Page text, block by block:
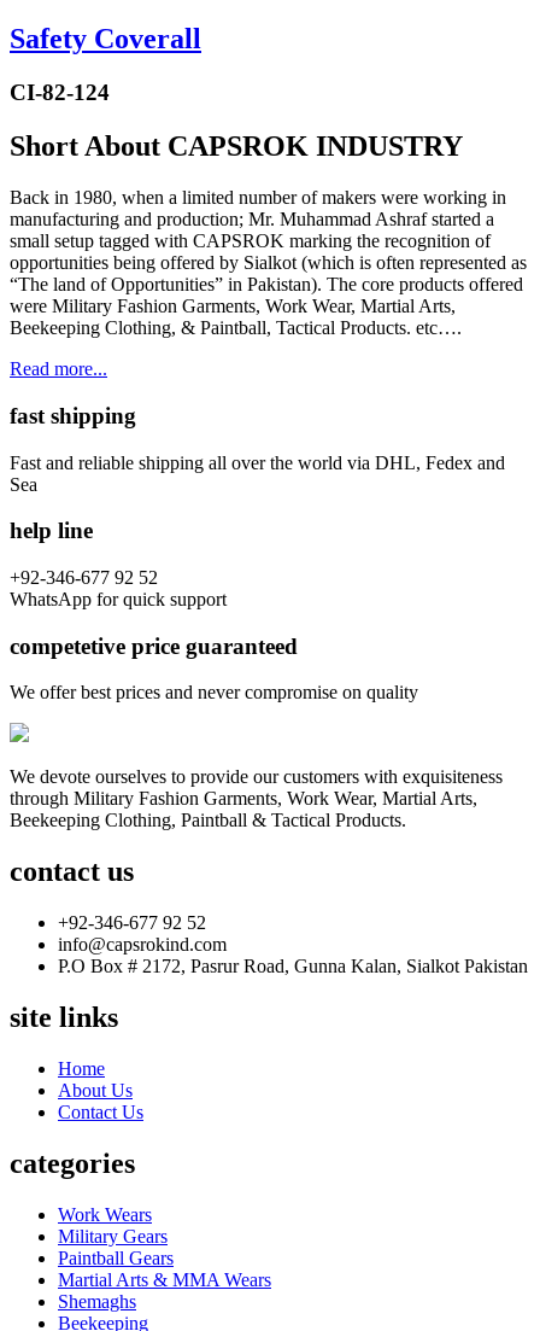
Safety Coverall
CI-82-124
Short About CAPSROK INDUSTRY
Back in 1980, when a limited number of makers were working in
manufacturing and production; Mr. Muhammad Ashraf started a
small setup tagged with CAPSROK marking the recognition of
opportunities being offered by Sialkot (which is often represented as
“The land of Opportunities” in Pakistan). The core products offered
were Military Fashion Garments, Work Wear, Martial Arts,
Beekeeping Clothing, & Paintball, Tactical Products. etc….
Read more...
fast shipping
Fast and reliable shipping all over the world via DHL, Fedex and
Sea
help line
+92-346-677 92 52
WhatsApp for quick support
competetive price guaranteed
We offer best prices and never compromise on quality
We devote ourselves to provide our customers with exquisiteness
through Military Fashion Garments, Work Wear, Martial Arts,
Beekeeping Clothing, Paintball & Tactical Products.
contact us
+92-346-677 92 52
info@capsrokind.com
P.O Box # 2172, Pasrur Road, Gunna Kalan, Sialkot Pakistan
site links
Home
About Us
Contact Us
categories
Work Wears
Military Gears
Paintball Gears
Martial Arts & MMA Wears
Shemaghs
Beekeeping